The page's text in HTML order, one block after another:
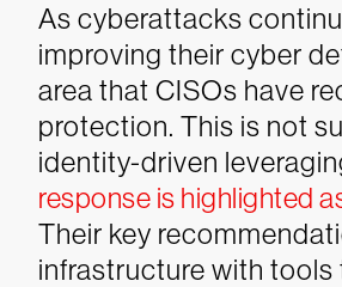
As cyberattacks
improving their cyber
area that CISOs have
protection. This is not
identity-driven
response is highlighted
Their key
infrastructure with